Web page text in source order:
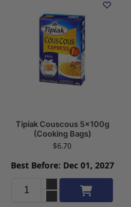
Tipiak Couscous 5x100g
(Cooking Bags)
$6.70
Best Before: Dec 01, 2027
Add to cart